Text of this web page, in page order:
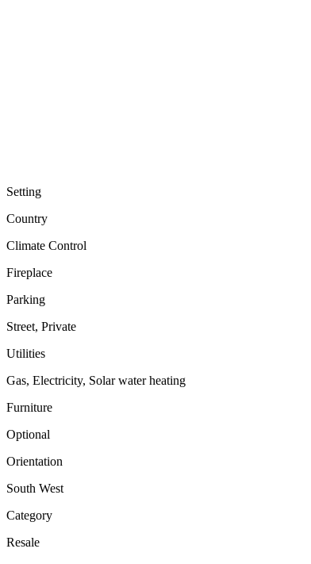
Setting
Country
Climate Control
Fireplace
Parking
Street, Private
Utilities
Gas, Electricity, Solar water heating
Furniture
Optional
Orientation
South West
Category
Resale